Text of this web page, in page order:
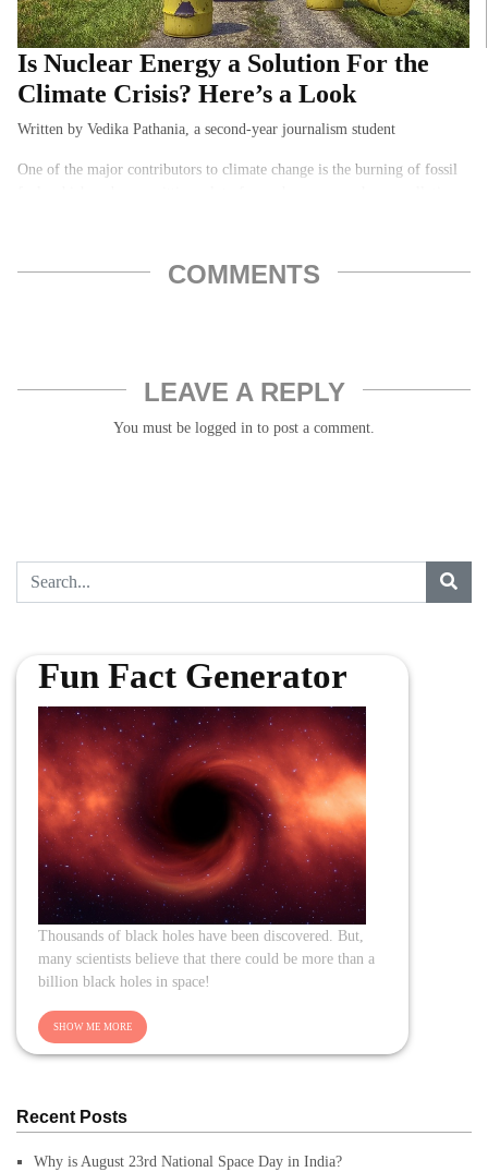
Is Nuclear Energy a Solution For the
Climate Crisis? Here’s a Look
Written by Vedika Pathania, a second-year journalism student
One of the major contributors to climate change is the burning of fossil
COMMENTS
LEAVE A REPLY
You must be logged in to post a comment.
Fun Fact Generator
Thousands of black holes have been discovered. But,
many scientists believe that there could be more than a
billion black holes in space!
Recent Posts
Why is August 23rd National Space Day in India?